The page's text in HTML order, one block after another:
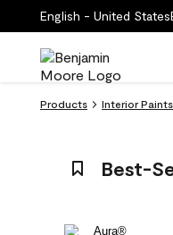
English - United States
Products Interior Paints
Best-